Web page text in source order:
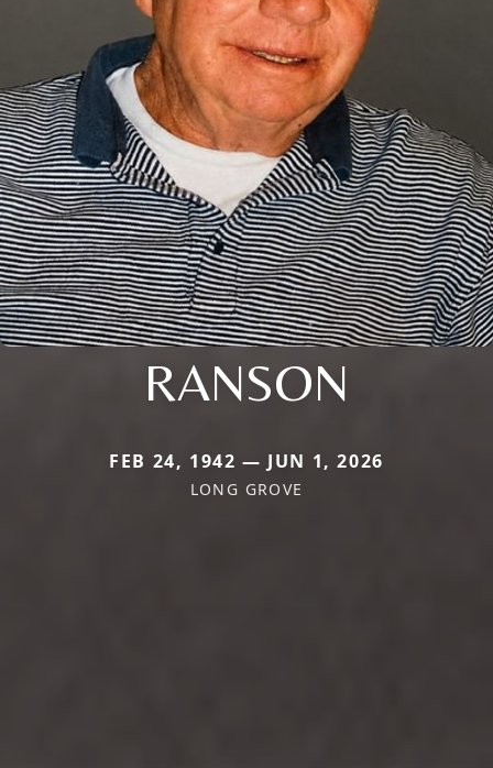
RANSON
FEB 24, 1942 — JUN 1, 2026
LONG GROVE